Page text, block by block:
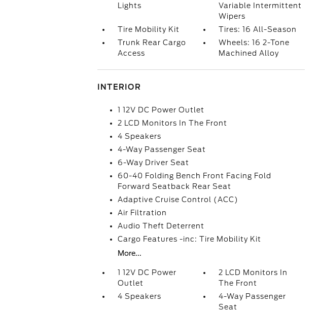
Lights
Variable Intermittent
Wipers
Tire Mobility Kit
Tires: 16 All-Season
Trunk Rear Cargo
Access
Wheels: 16 2-Tone
Machined Alloy
INTERIOR
1 12V DC Power Outlet
2 LCD Monitors In The Front
4 Speakers
4-Way Passenger Seat
6-Way Driver Seat
60-40 Folding Bench Front Facing Fold
Forward Seatback Rear Seat
Adaptive Cruise Control (ACC)
Air Filtration
Audio Theft Deterrent
Cargo Features -inc: Tire Mobility Kit
More...
1 12V DC Power
Outlet
2 LCD Monitors In
The Front
4 Speakers
4-Way Passenger
Seat